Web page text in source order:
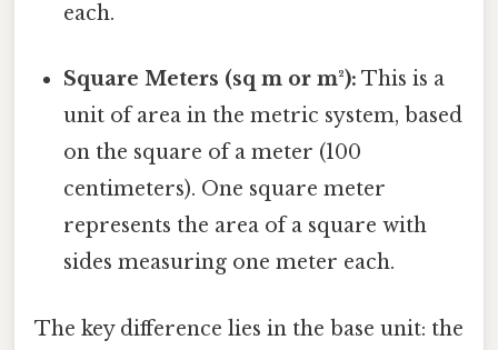
each.
Square Meters (sq m or m²): This is a
unit of area in the metric system, based
on the square of a meter (100
centimeters). One square meter
represents the area of a square with
sides measuring one meter each.
The key difference lies in the base unit: the